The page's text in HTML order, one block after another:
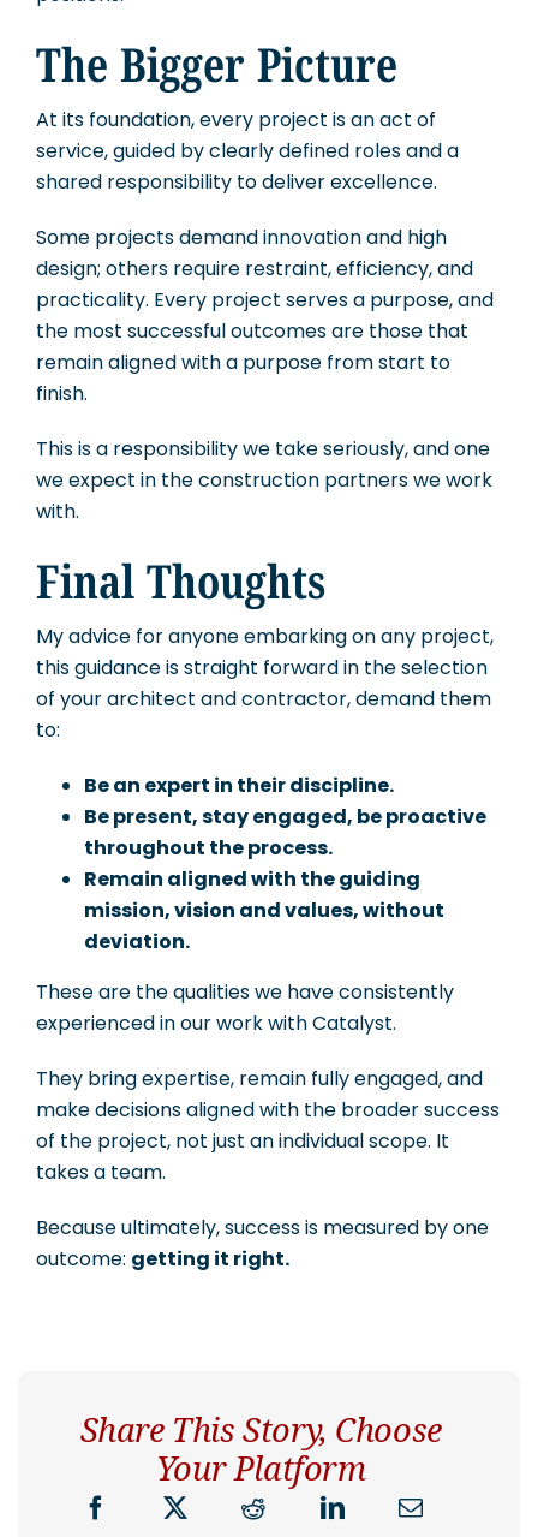
The Bigger Picture
At its foundation, every project is an act of
service, guided by clearly defined roles and a
shared responsibility to deliver excellence.
Some projects demand innovation and high
design; others require restraint, efficiency, and
practicality. Every project serves a purpose, and
the most successful outcomes are those that
remain aligned with a purpose from start to
finish.
This is a responsibility we take seriously, and one
we expect in the construction partners we work
with.
Final Thoughts
My advice for anyone embarking on any project,
this guidance is straight forward in the selection
of your architect and contractor, demand them
to:
Be an expert in their discipline.
Be present, stay engaged, be proactive
throughout the process.
Remain aligned with the guiding
mission, vision and values, without
deviation.
These are the qualities we have consistently
experienced in our work with Catalyst.
They bring expertise, remain fully engaged, and
make decisions aligned with the broader success
of the project, not just an individual scope. It
takes a team.
Because ultimately, success is measured by one
outcome: getting it right.
Share This Story, Choose
Your Platform